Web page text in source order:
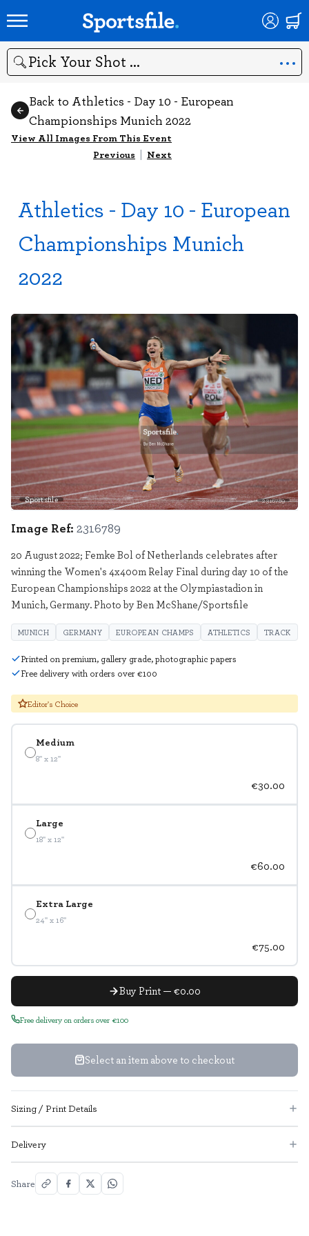
Search
Back to Athletics - Day 10 - European
Championships Munich 2022
View All Images From This Event
Previous | Next
Athletics - Day 10 - European
Championships Munich
2022
Sportsfile 2316789
Editor's Choice
Medium
8" x 12"
€30.00
Large
18" x 12"
€60.00
Extra Large
24" x 16"
€75.00
Buy Print — €0.00
Free delivery on orders over €100
Select an item above to checkout
Image Ref: 2316789
20 August 2022; Femke Bol of Netherlands celebrates after
winning the Women's 4x400m Relay Final during day 10 of the
European Championships 2022 at the Olympiastadion in
Munich, Germany. Photo by Ben McShane/Sportsfile
MUNICH GERMANY EUROPEAN CHAMPS ATHLETICS TRACK
Printed on premium, gallery grade, photographic papers
Free delivery with orders over €100
Sizing / Print Details
Delivery
Share